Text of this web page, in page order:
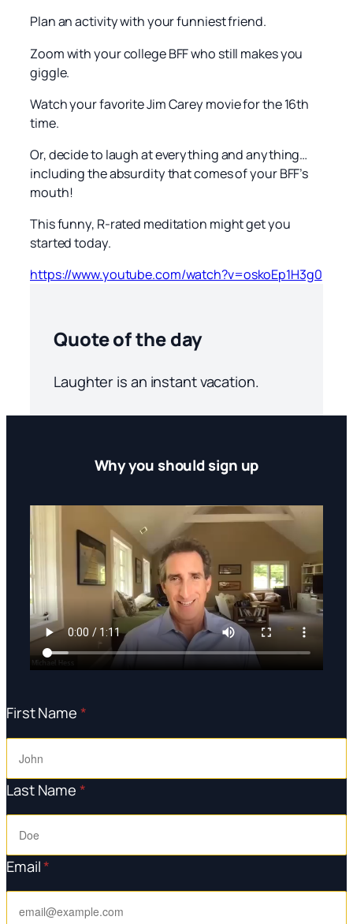
Plan an activity with your funniest friend.
Zoom with your college BFF who still makes you
giggle.
Watch your favorite Jim Carey movie for the 16th
time.
Or, decide to laugh at everything and anything…
including the absurdity that comes of your BFF’s
mouth!
This funny, R-rated meditation might get you
started today.
https://www.youtube.com/watch?v=oskoEp1H3g0
Quote of the day
Laughter is an instant vacation.
Why you should sign up
First Name *
Last Name*
Email*